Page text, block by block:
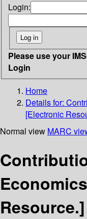
Login:
Please use your
Login
Home
Details for:
[Electronic
Normal view MARC
Resource.]